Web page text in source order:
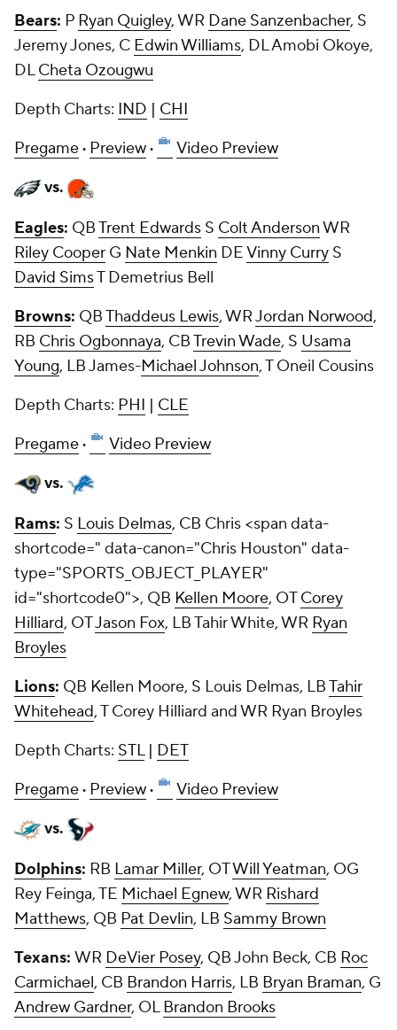
Bears: P Ryan Quigley, WR Dane Sanzenbacher, S
Jeremy Jones, C Edwin Williams, DLAmobi Okoye,
DLCheta Ozougwu
Depth Charts: IND | CHI
Pregame· Preview·
Video Preview
vs.
Eagles: QBTrent Edwards S Colt AndersonWR
Riley Cooper G Nate Menkin DEVinny Curry S
David SimsT Demetrius Bell
Browns: QBThaddeus Lewis, WRJordan Norwood,
RB Chris Ogbonnaya, CBTrevin Wade, S Usama
Young, LB James-Michael Johnson, T Oneil Cousins
Depth Charts: PHI | CLE
Pregame·
Video Preview
vs.
Rams: S Louis Delmas, CB Chris <span data-
shortcode=" data-canon="Chris Houston" data-
type="SPORTS_OBJECT_PLAYER"
id="shortcode0">, QB Kellen Moore, OTCorey
Hilliard, OTJason Fox, LB Tahir White, WR Ryan
Broyles
Lions: QB Kellen Moore, S Louis Delmas, LBTahir
Whitehead, T Corey Hilliard and WR Ryan Broyles
Depth Charts: STL| DET
Pregame· Preview·
Video Preview
vs.
Dolphins: RB Lamar Miller, OTWill Yeatman, OG
Rey Feinga, TE Michael Egnew, WR Rishard
Matthews, QB Pat Devlin, LB Sammy Brown
Texans: WR DeVier Posey, QBJohn Beck, CB Roc
Carmichael, CB Brandon Harris, LB Bryan Braman, G
Andrew Gardner, OLBrandon Brooks